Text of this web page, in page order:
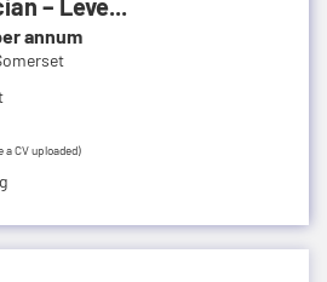
annum
a CV uploaded)